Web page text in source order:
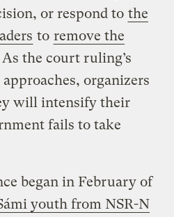
or respond to the
to remove the
the court ruling’s
organizers
will intensify their
fails to take
began in February of
youth from NSR-N